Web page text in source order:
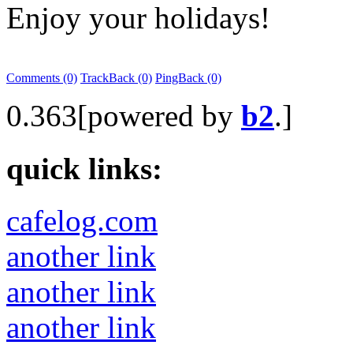
Enjoy your holidays!
Comments (0) TrackBack (0) PingBack (0)
0.363[powered by b2.]
quick links:
cafelog.com
another link
another link
another link